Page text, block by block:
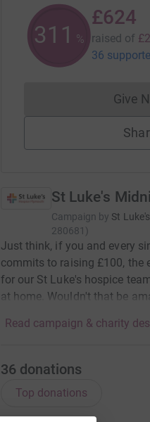
312 %
£624
raised of
36
Give
St Luke's
Campaign by St
280681 )
Just think, if you and every
commits to raising £100, the
for our St Luke's hospice
at home. Wouldn't that be
Read campaign & charity
36 donations
Top donations